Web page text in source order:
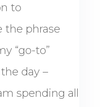
to
the phrase
“go-to”
day –
spending all